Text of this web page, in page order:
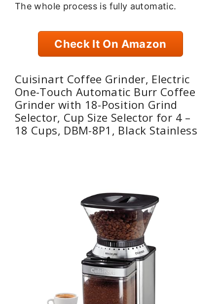
The whole process is fully automatic.
Check It On Amazon
Cuisinart Coffee Grinder, Electric
One-Touch Automatic Burr Coffee
Grinder with 18-Position Grind
Selector, Cup Size Selector for 4 –
18 Cups, DBM-8P1, Black Stainless